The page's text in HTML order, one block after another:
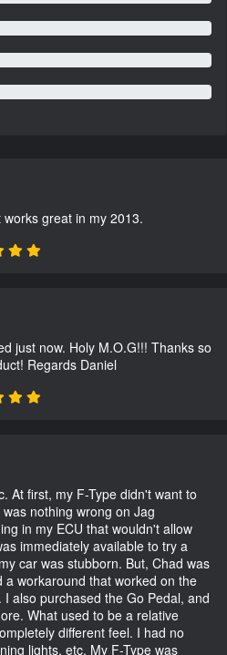
great in my 2013.
just now. Holy M.O.G!!! Thanks so
Regards Daniel
At first, my F-Type didn't want to
nothing wrong on Jag
in my ECU that wouldn't allow
immediately available to try a
car was stubborn. But, Chad was
workaround that worked on the
also purchased the Go Pedal, and
What used to be a relative
different feel. I had no
lights, etc. My F-Type was